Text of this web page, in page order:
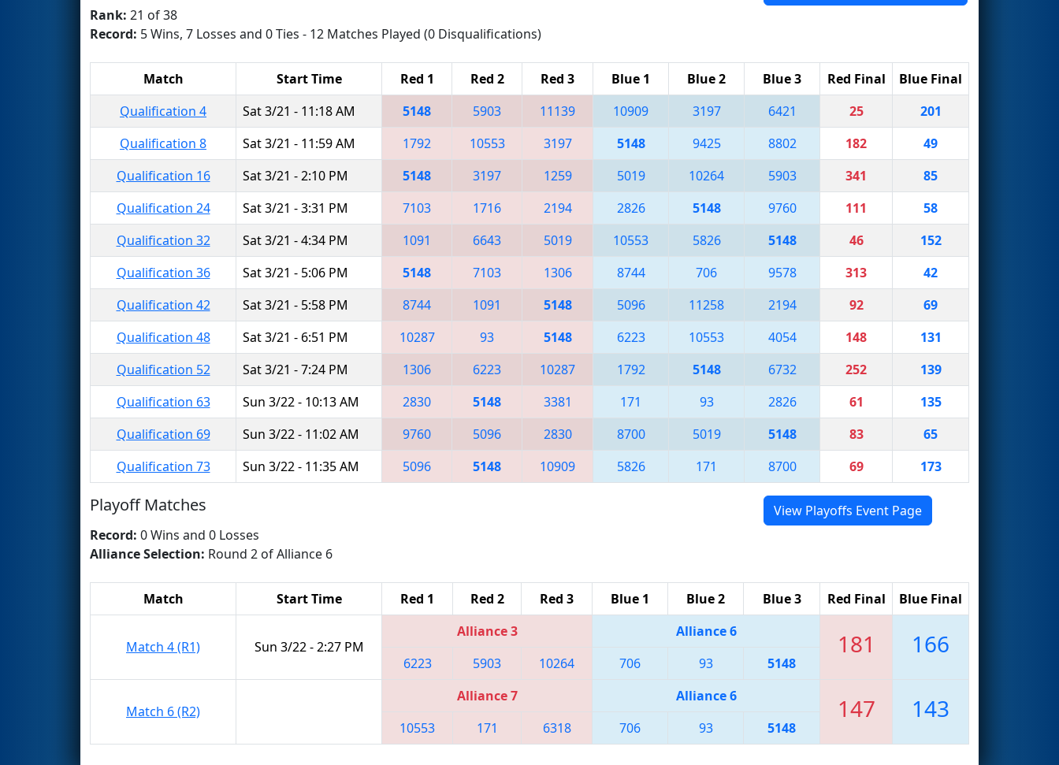
Rank: 21 of 38
Record: 5 Wins, 7 Losses and 0 Ties - 12 Matches Played (0 Disqualifications)
Match Start Time Red 1 Red 2 Red 3 Blue 1 Blue 2 Blue 3 Red Final
Blue Final
Qualification 4
Sat 3/21 - 11:18 AM 5148 5903 11139 10909 3197 6421 25
201
Qualification 8
Sat 3/21 - 11:59 AM 1792 10553 3197 5148 9425 8802 182
49
Qualification 16
Sat 3/21 - 2:10 PM 5148 3197 1259 5019 10264 5903 341
85
Qualification 24
Sat 3/21 - 3:31 PM 7103 1716 2194 2826 5148 9760 111
58
Qualification 32
Sat 3/21 - 4:34 PM 1091 6643 5019 10553 5826 5148 46
152
Qualification 36
Sat 3/21 - 5:06 PM 5148 7103 1306 8744 706 9578 313
42
Qualification 42
Sat 3/21 - 5:58 PM 8744 1091 5148 5096 11258 2194 92
69
Qualification 48
Sat 3/21 - 6:51 PM 10287 93 5148 6223 10553 4054 148
131
Qualification 52
Sat 3/21 - 7:24 PM 1306 6223 10287 1792 5148 6732 252
139
Qualification 63
Sun 3/22 - 10:13 AM 2830 5148 3381 171 93 2826 61
135
Qualification 69
Sun 3/22 - 11:02 AM 9760 5096 2830 8700 5019 5148 83
65
Qualification 73
Sun 3/22 - 11:35 AM 5096 5148 10909 5826 171 8700 69 173
Playoff Matches
View Playoffs Event Page
Record: 0 Wins and 0 Losses
Alliance Selection: Round 2 of Alliance 6
Match Start Time Red 1 Red 2 Red 3 Blue 1 Blue 2 Blue 3 Red Final Blue Final
Match 4 (R1) Sun 3/22 - 2:27 PM
Alliance 3 Alliance 6 181 166
6223 5903 10264 706 93 5148
Match 6 (R2)
Alliance 7 Alliance 6 147 143
10553 171 6318 706 93 5148